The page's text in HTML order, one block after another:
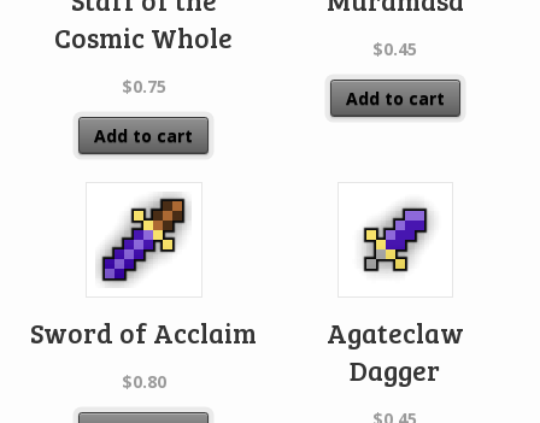
Cosmic Whole
$0.75
Add to cart
$0.45
Add to cart
Sword of Acclaim
$0.80
Agateclaw
Dagger